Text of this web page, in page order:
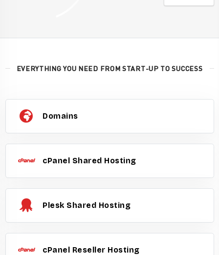
EVERYTHING YOU NEED FROM START-UP TO SUCCESS
Domains
cPanel Shared Hosting
Plesk Shared Hosting
cPanel Reseller Hosting